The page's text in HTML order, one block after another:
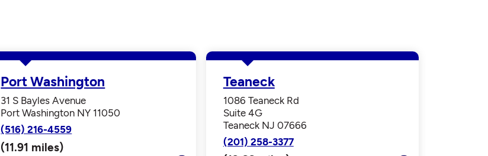
Port Washington
31 S Bayles Avenue
Port Washington NY 11050
(516) 216-4559
(11.91 miles)
Teaneck
1086 Teaneck Rd
Suite 4G
Teaneck NJ 07666
(201) 258-3377